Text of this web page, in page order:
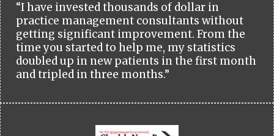
“I have invested thousands of dollar in
practice management consultants without
getting significant improvement. From the
time you started to help me, my statistics
doubled up in new patients in the first month
and tripled in three months.”